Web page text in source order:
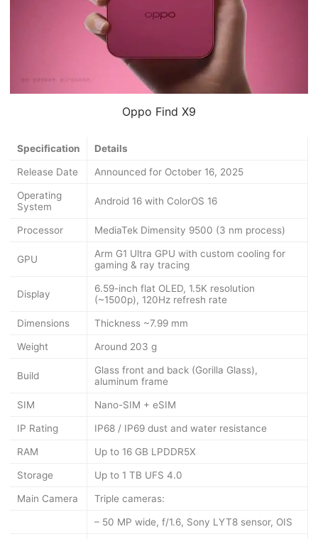
Oppo Find X9
Specification Details
Release Date Announced for October 16, 2025
Operating
System
Android 16 with ColorOS 16
Processor MediaTek Dimensity 9500 (3 nm process)
GPU
Arm G1 Ultra GPU with custom cooling for
gaming & ray tracing
Display
6.59-inch flat OLED, 1.5K resolution
(~1500p), 120Hz refresh rate
Dimensions Thickness ~7.99 mm
Weight Around 203 g
Build
Glass front and back (Gorilla Glass),
aluminum frame
SIM Nano-SIM + eSIM
IP Rating IP68 / IP69 dust and water resistance
RAM Up to 16 GB LPDDR5X
Storage Up to 1 TB UFS 4.0
Main Camera Triple cameras:
– 50 MP wide, f/1.6, Sony LYT8 sensor, OIS